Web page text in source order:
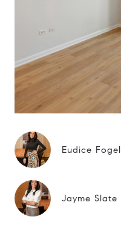
Eudice Fogel
Jayme Slate